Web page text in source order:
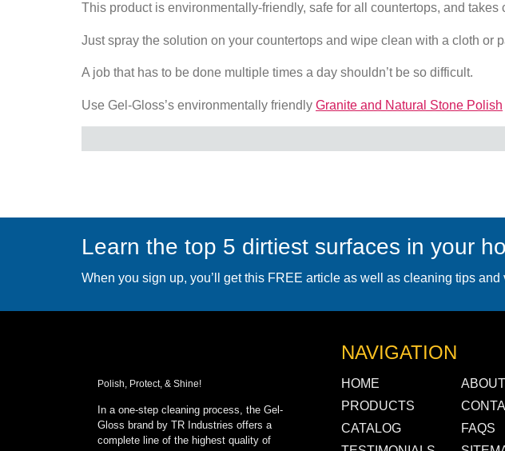
This product is environmentally-friendly, safe for all countertops, and takes
Just spray the solution on your countertops and wipe clean with a cloth or
A job that has to be done multiple times a day shouldn’t be so difficult.
Use Gel-Gloss’s environmentally friendly Granite and Natural Stone Polish
Learn the top 5 dirtiest surfaces in your
When you sign up, you’ll get this FREE article as well as cleaning tips
NAVIGATION
HOME
ABOUT
PRODUCTS
CATALOG
FAQS
Polish, Protect, & Shine!
In a one-step cleaning process, the Gel-
Gloss brand by TR Industries offers a
complete line of the highest quality of